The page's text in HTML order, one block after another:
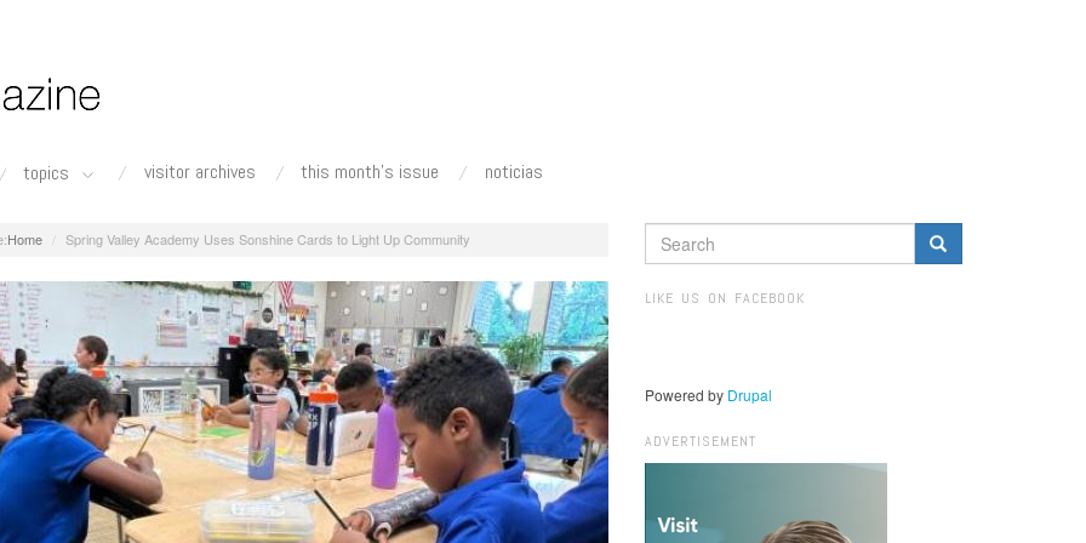
topics visitor archives this month's issue noticias
Home Spring Valley Academy Uses Sonshine Cards to Light Up Community
SEARCH
FORM
LIKE US ON FACEBOOK
Powered by Drupal
ADVERTISEMENT